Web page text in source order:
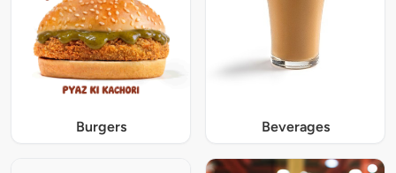
Burgers Beverages